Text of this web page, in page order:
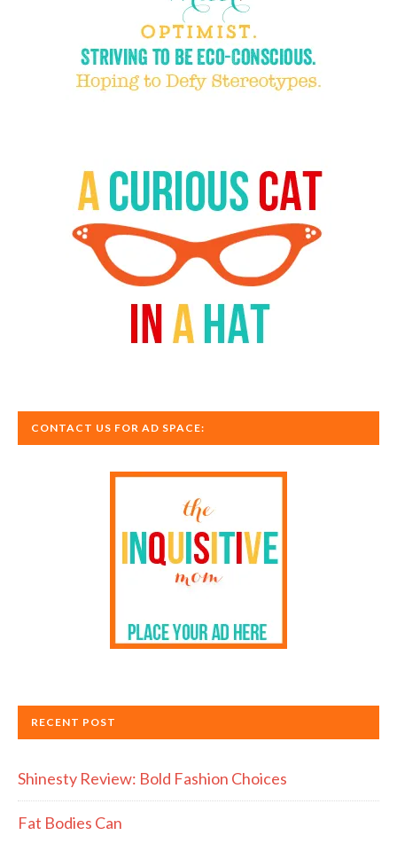
CONTACT US FOR AD SPACE:
RECENT POST
Shinesty Review: Bold Fashion Choices
Fat Bodies Can